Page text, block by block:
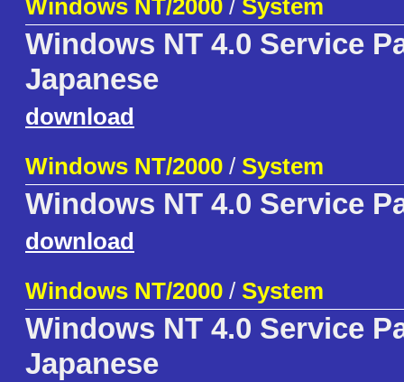
Windows NT/2000 / System
Windows NT 4.0 Service
Japanese
download
Windows NT/2000 / System
Windows NT 4.0 Service
download
Windows NT/2000 / System
Windows NT 4.0 Service
Japanese